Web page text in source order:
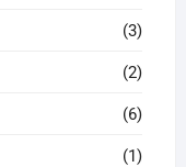
(3)
(2)
(6)
(1)